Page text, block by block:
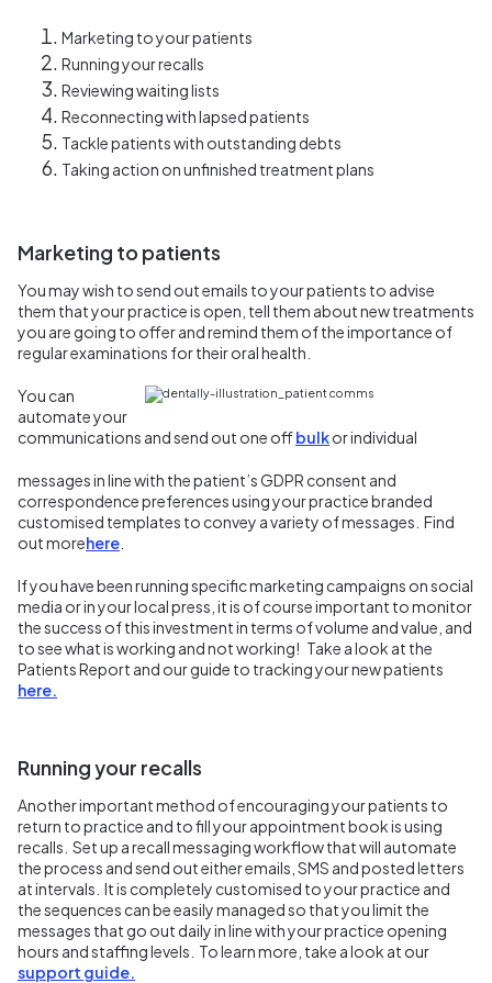
Marketing to your patients
Running your recalls
Reviewing waiting lists
Reconnecting with lapsed patients
Tackle patients with outstanding debts
Taking action on unfinished treatment plans
Marketing to patients
You may wish to send out emails to your patients to advise
them that your practice is open, tell them about new treatments
you are going to offer and remind them of the importance of
regular examinations for their oral health.
You can
automate your
communications and send out one offbulkor individual
messages in line with the patient’s GDPR consent and
correspondence preferences using your practice branded
customised templates to convey a variety of messages. Find
out morehere
If you have been running specific marketing campaigns on social
media or in your local press, it is of course important to monitor
the success of this investment in terms of volume and value, and
to see what is working and not working! Take a look at the
Patients Report and our guide to tracking your new patients
here.
Running your recalls
Another important method of encouraging your patients to
return to practice and to fill your appointment book is using
recalls. Set up a recall messaging workflow that will automate
the process and send out either emails, SMS and posted letters
at intervals. It is completely customised to your practice and
the sequences can be easily managed so that you limit the
messages that go out daily in line with your practice opening
hours and staffing levels. To learn more, take a look at our
support guide.